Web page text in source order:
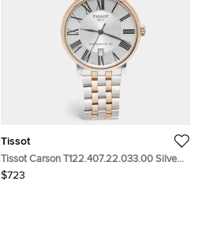
Tissot
Tissot Carson T122.407.22.033.00 Silver
Dial Two Tone Stainless Steel Men's
$723